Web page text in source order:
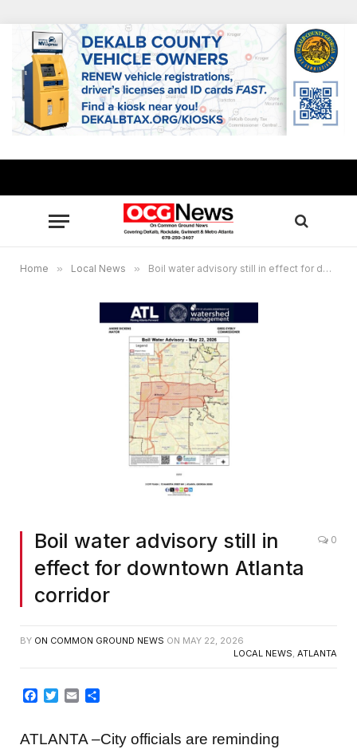
Home » Local News » Boil water advisory still in effect for downtown Atlanta corridor
Boil water advisory still in
effect for downtown Atlanta
corridor
0
BY ON COMMON GROUND NEWS ON MAY 22, 2026
LOCAL NEWS, ATLANTA
Facebook
TwitterEmail
ATLANTA –City officials are reminding